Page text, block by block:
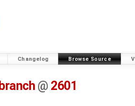
Changelog Browse Source
branch @ 2601